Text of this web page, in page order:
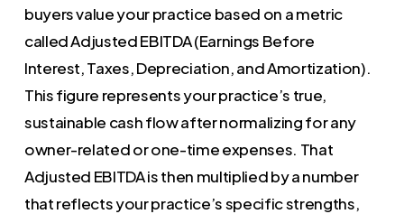
buyers value your practice based on a metric
called Adjusted EBITDA (Earnings Before
Interest, Taxes, Depreciation, and Amortization).
This figure represents your practice’s true,
sustainable cash flow after normalizing for any
owner-related or one-time expenses. That
Adjusted EBITDA is then multiplied by a number
that reflects your practice’s specific strengths,